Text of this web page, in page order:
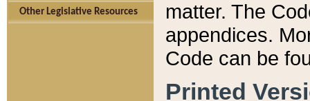
Other Legislative Resources
matter. The
appendices.
Code can be
Printed